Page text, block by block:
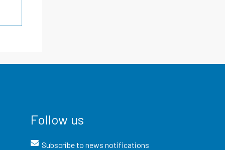
Follow us
Subscribe to news notifications